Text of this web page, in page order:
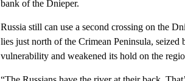
bank of the Dnieper.
Russia still can use a second crossing on the
lies just north of the Crimean Peninsula, seized
vulnerability and weakened its hold on the